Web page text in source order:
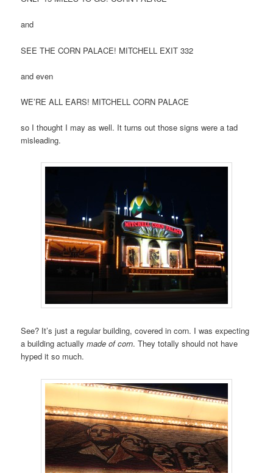
and
SEE THE CORN PALACE! MITCHELL EXIT 332
and even
WE’RE ALL EARS! MITCHELL CORN PALACE
so I thought I may as well. It turns out those signs were a tad
misleading.
See? It’s just a regular building, covered in corn. I was expecting
a building actuallymade of corn. They totally should not have
hyped it so much.